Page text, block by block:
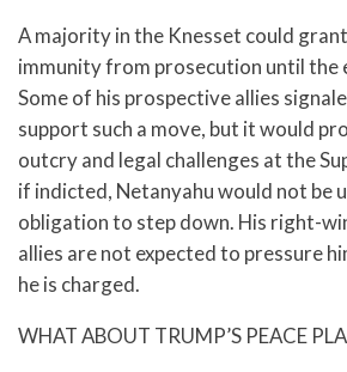
A majority in the Knesset could
immunity from prosecution until the
Some of his prospective allies
support such a move, but it would
outcry and legal challenges at the
if indicted, Netanyahu would not be
obligation to step down. His right-
allies are not expected to pressure
he is charged.
WHAT ABOUT TRUMP’S PEACE